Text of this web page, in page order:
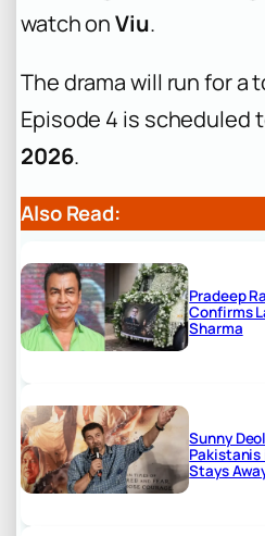
watch onViu.
The drama will run for a
Episode 4 is scheduled
2026.
Also Read:
Pradeep
Confirms
Sharma
Sunny
Pakistanis
Stays